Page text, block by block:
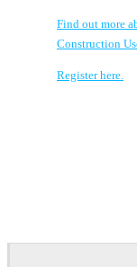
Find out more
Construction
Register here.